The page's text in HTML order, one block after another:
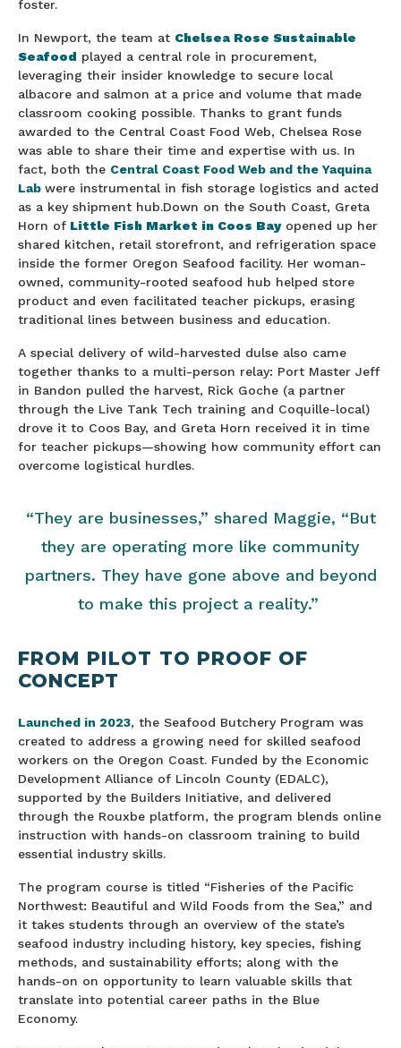
foster.
In Newport, the team at Chelsea Rose Sustainable
Seafood played a central role in procurement,
leveraging their insider knowledge to secure local
albacore and salmon at a price and volume that made
classroom cooking possible. Thanks to grant funds
awarded to the Central Coast Food Web, Chelsea Rose
was able to share their time and expertise with us. In
fact, both the Central Coast Food Web and the Yaquina
Lab were instrumental in fish storage logistics and acted
as a key shipment hub.Down on the South Coast, Greta
Horn of Little Fish Market in Coos Bayopened up her
shared kitchen, retail storefront, and refrigeration space
inside the former Oregon Seafood facility. Her woman-
owned, community-rooted seafood hub helped store
product and even facilitated teacher pickups, erasing
traditional lines between business and education.
A special delivery of wild-harvested dulse also came
together thanks to a multi-person relay: Port Master Jeff
in Bandon pulled the harvest, Rick Goche (a partner
through the Live Tank Tech training and Coquille-local)
drove it to Coos Bay, and Greta Horn received it in time
for teacher pickups—showing how community effort can
overcome logistical hurdles.
“They are businesses,” shared Maggie, “But
they are operating more like community
partners. They have gone above and beyond
to make this project a reality.”
FROM PILOT TO PROOF OF
CONCEPT
Launched in 2023, the Seafood Butchery Program was
created to address a growing need for skilled seafood
workers on the Oregon Coast. Funded by the Economic
Development Alliance of Lincoln County (EDALC),
supported by the Builders Initiative, and delivered
through the Rouxbe platform, the program blends online
instruction with hands-on classroom training to build
essential industry skills.
The program course is titled “Fisheries of the Pacific
Northwest: Beautiful and Wild Foods from the Sea,” and
it takes students through an overview of the state’s
seafood industry including history, key species, fishing
methods, and sustainability efforts; along with the
hands-on on opportunity to learn valuable skills that
translate into potential career paths in the Blue
Economy.